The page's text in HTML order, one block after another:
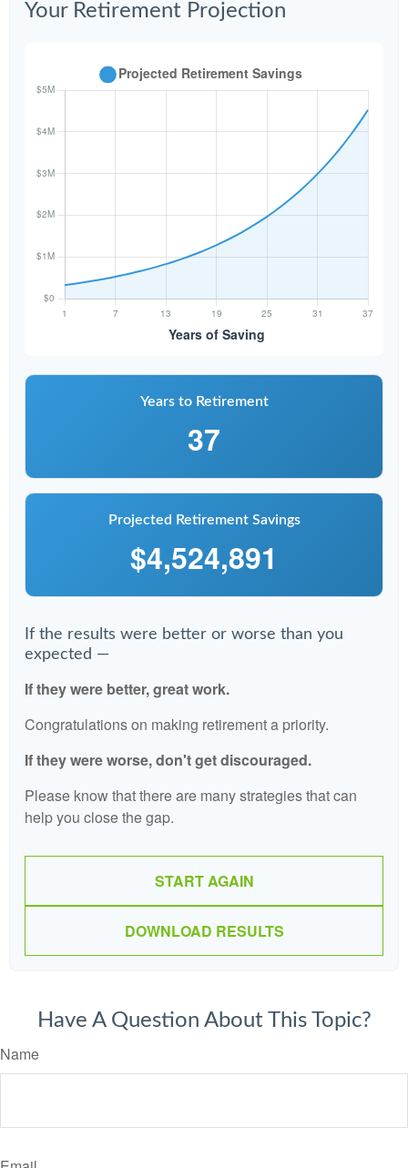
Your Retirement Projection
Years to Retirement
37
Projected Retirement Savings
$4,524,891
If the results were better or worse than you
expected —
If they were better, great work.
Congratulations on making retirement a priority.
If they were worse, don't get discouraged.
Please know that there are many strategies that can
help you close the gap.
START AGAIN
DOWNLOAD RESULTS
Have A Question About This Topic?
Name